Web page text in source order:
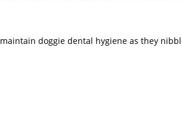
doggie dental hygiene as they